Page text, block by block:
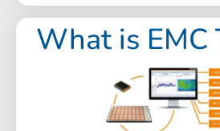
What is EMC